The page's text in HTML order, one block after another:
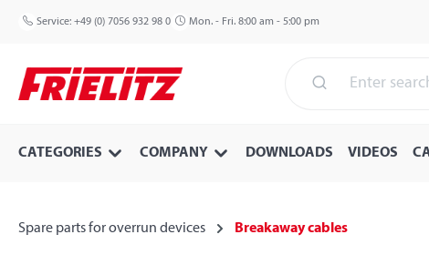
to main content
Skip to search
Skip to main navigation
Service: +49 (0) 7056 932 98 0 Mon. - Fri. 8:00 am - 5:00 pm
CATEGORIES COMPANY DOWNLOADS VIDEOS
Spare parts for overrun devices Breakaway cables